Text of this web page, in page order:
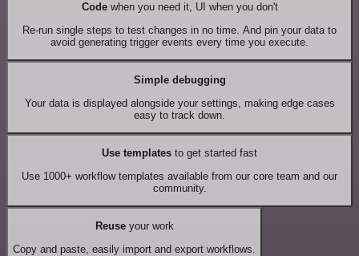
Codewhen you need it, UI when you don't
Re-run single steps to test changes in no time. And pin your data to
avoid generating trigger events every time you execute.
Simple debugging
Your data is displayed alongside your settings, making edge cases
easy to track down.
Use templates to get started fast
Use 1000+ workflow templates available from our core team and our
community.
Reuseyour work
Copy and paste, easily import and export workflows.